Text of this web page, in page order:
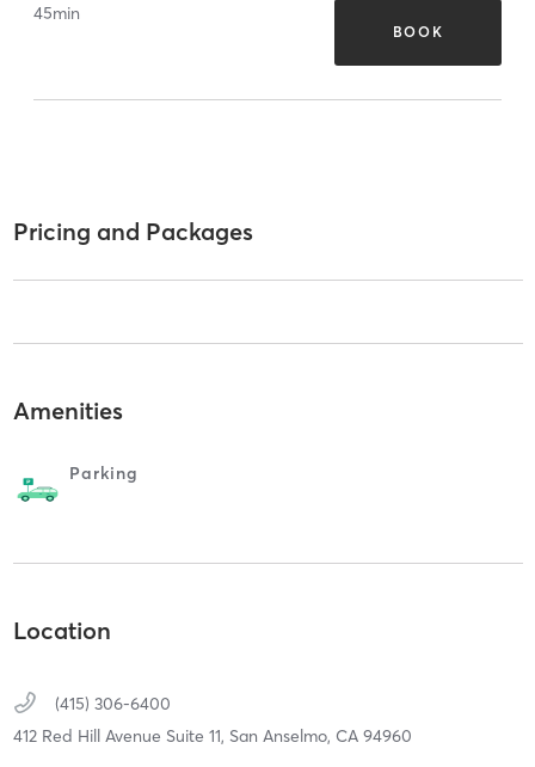
45min
BOOK
Pricing and Packages
Amenities
Parking
Location
(415) 306-6400
412 Red Hill Avenue Suite 11, San Anselmo, CA 94960